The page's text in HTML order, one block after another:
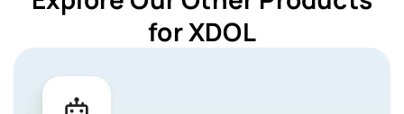
for XDOL